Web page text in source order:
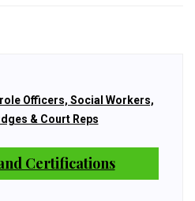
Officers, Social Workers,
& Court Reps
Certifications